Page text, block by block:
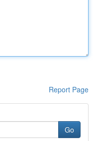
Report Page
Go